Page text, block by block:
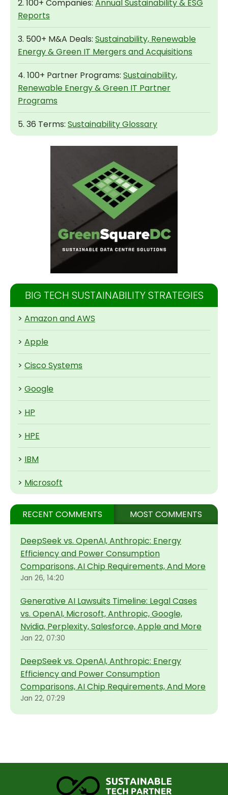
2. 100+ Companies: Annual Sustainability & ESG
Reports
3. 500+ M&A Deals: Sustainability, Renewable
Energy & Green IT Mergers and Acquisitions
4. 100+ Partner Programs: Sustainability,
Renewable Energy & Green IT Partner
Programs
5. 36 Terms: Sustainability Glossary
BIG TECH SUSTAINABILITY STRATEGIES
> Amazon and AWS
> Apple
> Cisco Systems
> Google
> HP
> HPE
> IBM
> Microsoft
RECENT COMMENTS MOST COMMENTS
DeepSeek vs. OpenAI, Anthropic: Energy
Efficiency and Power Consumption
Comparisons, AI Chip Requirements, And More
Jan 26, 14:20
Generative AI Lawsuits Timeline: Legal Cases
vs. OpenAI, Microsoft, Anthropic, Google,
Nvidia, Perplexity, Salesforce, Apple and More
Jan 22, 07:30
DeepSeek vs. OpenAI, Anthropic: Energy
Efficiency and Power Consumption
Comparisons, AI Chip Requirements, And More
Jan 22, 07:29